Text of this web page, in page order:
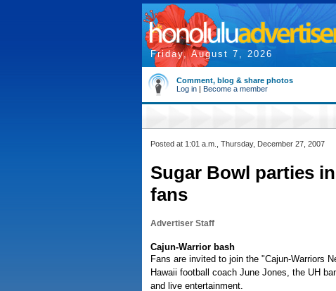
Friday, August 7, 2026
Comment, blog & share photos
Log in | Become a member
Posted at 1:01 a.m., Thursday, December 27, 2007
Sugar Bowl parties
fans
Advertiser Staff
Cajun-Warrior bash
Fans are invited to join the "Cajun-Warriors
Hawaii football coach June Jones, the UH
and live entertainment.